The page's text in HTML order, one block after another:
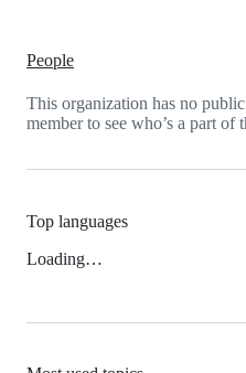
People
This organization has no
member to see who’s a part of
Top languages
Loading…